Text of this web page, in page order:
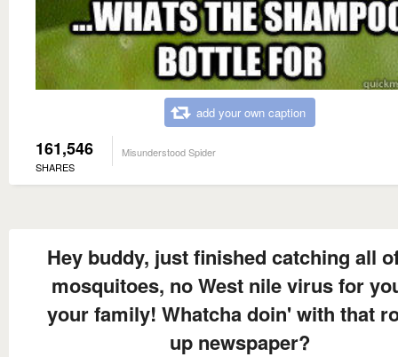
add your own caption
161,546
SHARES
Misunderstood Spider
Hey buddy, just finished catching all
mosquitoes, no West nile virus for
your family! Whatcha doin' with that
up newspaper?